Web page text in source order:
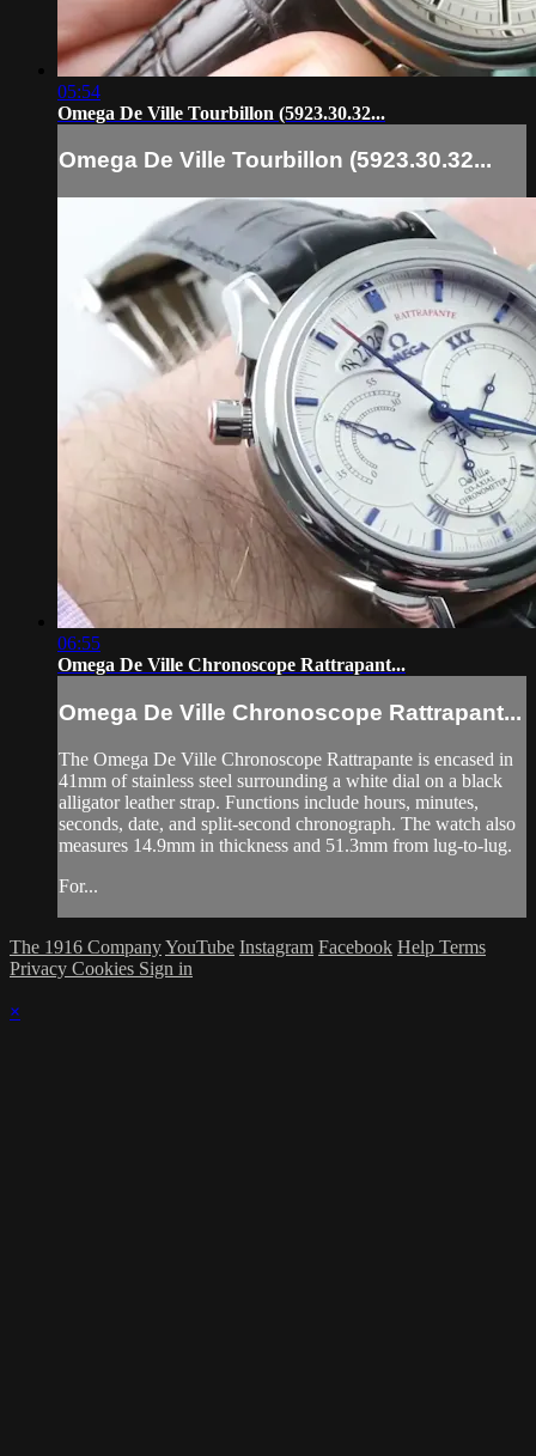
05:54
Omega De Ville Tourbillon (5923.30.32...
Omega De Ville Tourbillon (5923.30.32...
06:55
Omega De Ville Chronoscope Rattrapant...
Omega De Ville Chronoscope Rattrapant...
The Omega De Ville Chronoscope Rattrapante is encased in
41mm of stainless steel surrounding a white dial on a black
alligator leather strap. Functions include hours, minutes,
seconds, date, and split-second chronograph. The watch also
measures 14.9mm in thickness and 51.3mm from lug-to-lug.
For...
The 1916 CompanyYouTube Instagram Facebook Help Terms
Privacy Cookies Sign in
×